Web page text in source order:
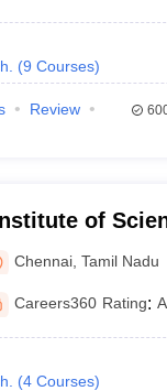
(9 Courses)
Review
of
Campus
Chennai ,Tamil Nadu
Careers360 Rating:
(4 Courses)